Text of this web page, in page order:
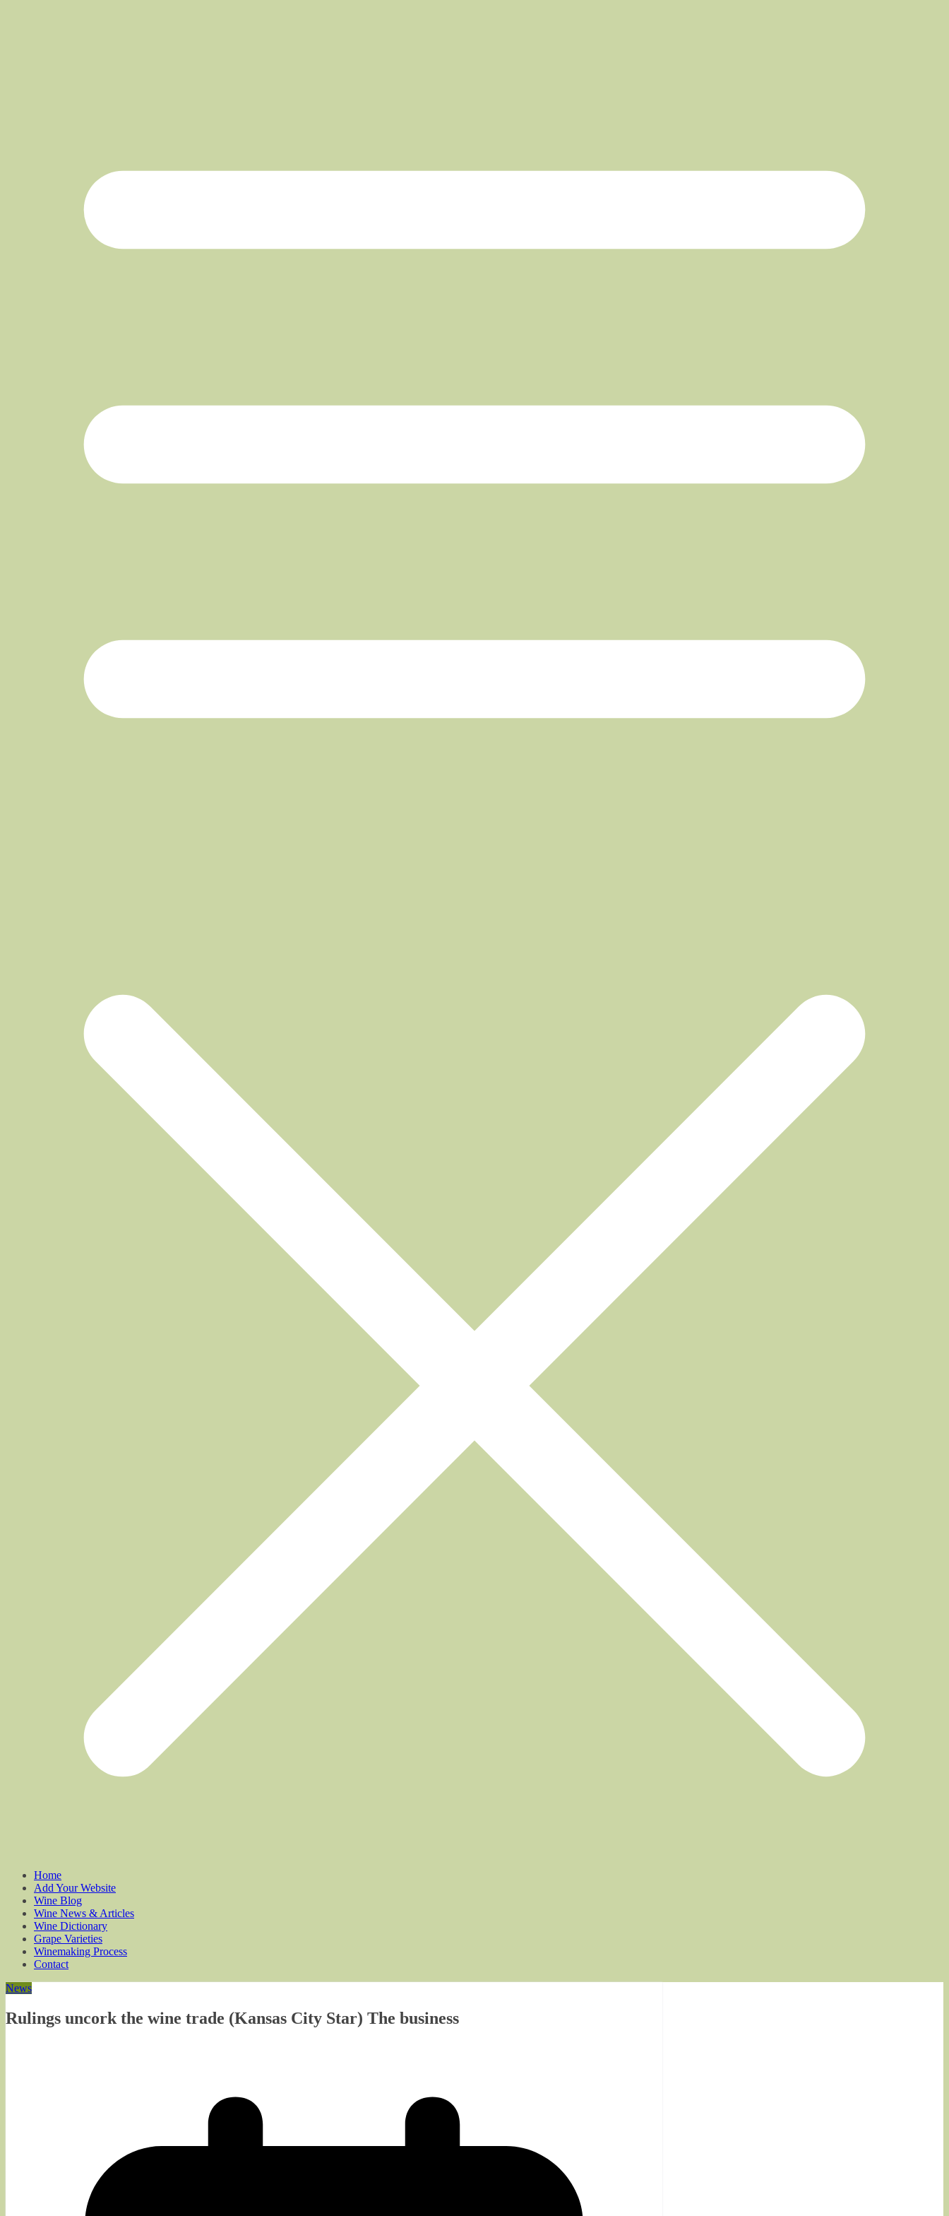
Home
Add Your Website
Wine Blog
Wine News & Articles
Wine Dictionary
Grape Varieties
Winemaking Process
Contact
News
Rulings uncork the wine trade (Kansas City Star) The business